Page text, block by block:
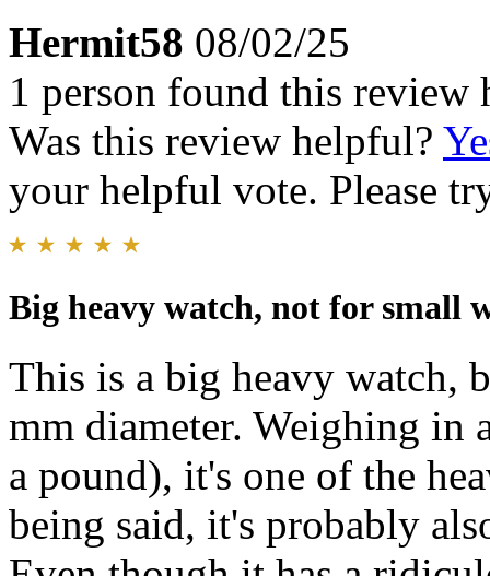
Hermit58 08/02/25
1 person found this review
Was this review helpful?
your helpful vote. Please
Big heavy watch, not for small
This is a big heavy watch,
mm diameter. Weighing in
a pound), it's one of the
being said, it's probably